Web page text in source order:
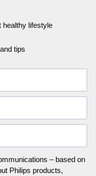
healthy lifestyle
tips
– based on
Philips products,